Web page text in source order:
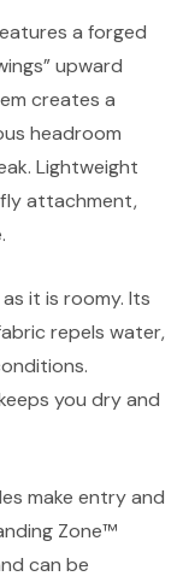
a forged
upward
creates a
headroom
Lightweight
attachment,
it is roomy. Its
repels water,
you dry and
make entry and
Zone™
can be